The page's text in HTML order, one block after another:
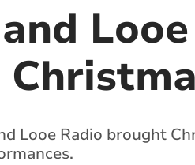
Looe Radio brought